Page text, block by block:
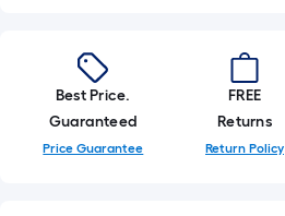
ft.
x
Best Price.
Guaranteed
Price Guarantee
FREE
Returns
Return Policy